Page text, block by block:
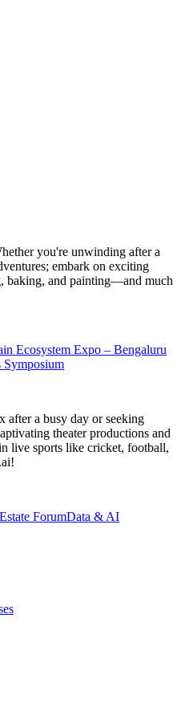
you're unwinding after a
embark on exciting
baking, and painting—and much
Ecosystem Expo – Bengaluru
Symposium
after a busy day or seeking
theater productions and
live sports like cricket, football,
ForumData & AI